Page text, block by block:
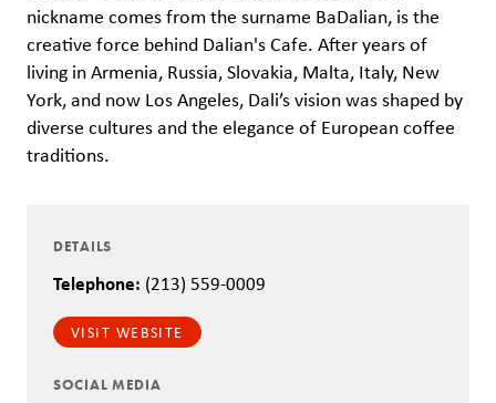
nickname comes from the surname BaDalian, is the
creative force behind Dalian's Cafe. After years of
living in Armenia, Russia, Slovakia, Malta, Italy, New
York, and now Los Angeles, Dali’s vision was shaped by
diverse cultures and the elegance of European coffee
traditions.
DETAILS
Telephone: (213) 559-0009
VISIT WEBSITE
SOCIAL MEDIA